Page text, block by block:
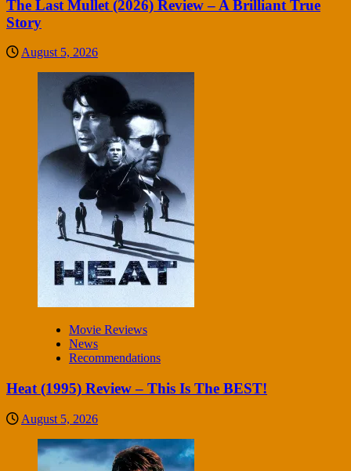
The Last Mullet (2026) Review – A Brilliant True
Story
August 5, 2026
Movie Reviews
News
Recommendations
Heat (1995) Review – This Is The BEST!
August 5, 2026